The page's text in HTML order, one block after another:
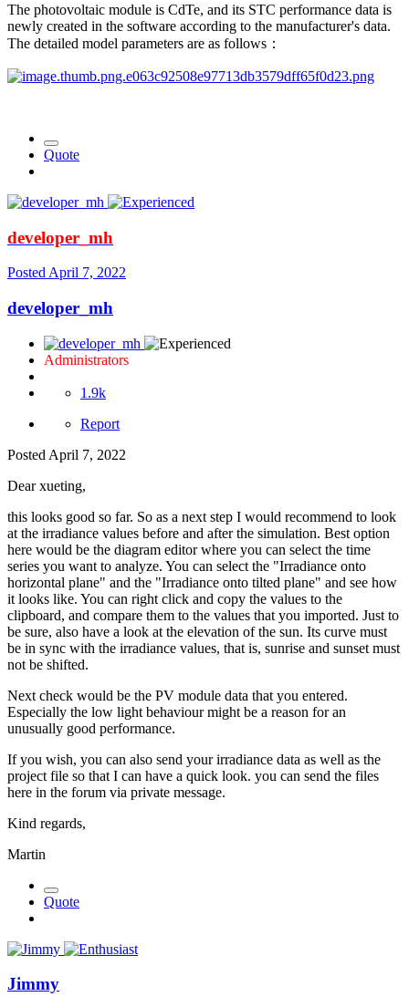
The photovoltaic module is CdTe, and its STC performance data is
newly created in the software according to the manufacturer's data.
The detailed model parameters are as follows：
Quote
developer_mh
Posted April 7, 2022
developer_mh
Administrators
1.9k
Report
Posted April 7, 2022
Dear xueting,
this looks good so far. So as a next step I would recommend to look
at the irradiance values before and after the simulation. Best option
here would be the diagram editor where you can select the time
series you want to analyze. You can select the "Irradiance onto
horizontal plane" and the "Irradiance onto tilted plane" and see how
it looks like. You can right click and copy the values to the
clipboard, and compare them to the values that you imported. Just to
be sure, also have a look at the elevation of the sun. Its curve must
be in sync with the irradiance values, that is, sunrise and sunset must
not be shifted.
Next check would be the PV module data that you entered.
Especially the low light behaviour might be a reason for an
unusually good performance.
If you wish, you can also send your irradiance data as well as the
project file so that I can have a quick look. you can send the files
here in the forum via private message.
Kind regards,
Martin
Quote
Jimmy